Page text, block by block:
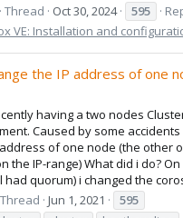
Thread Oct 30, 2024 595
VE: Installation and
the IP address of one
having a two nodes
Caused by some
of one node (the other
the IP-range) What did i do?
had quorum) i changed the
Thread Jun 1, 2021
595